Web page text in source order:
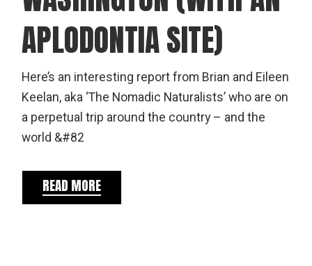
APLODONTIA SITE)
Here’s an interesting report from Brian and Eileen
Keelan, aka ‘The Nomadic Naturalists’ who are on
a perpetual trip around the country – and the
world &#82
READ MORE